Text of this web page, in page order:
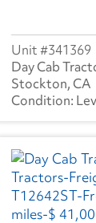
341369
Day Cab
Stockton, CA